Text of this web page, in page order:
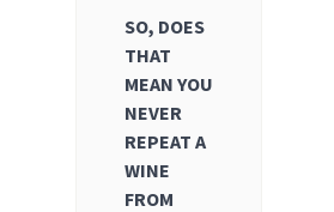
SO, DOES
THAT
MEAN YOU
NEVER
REPEAT A
WINE
FROM